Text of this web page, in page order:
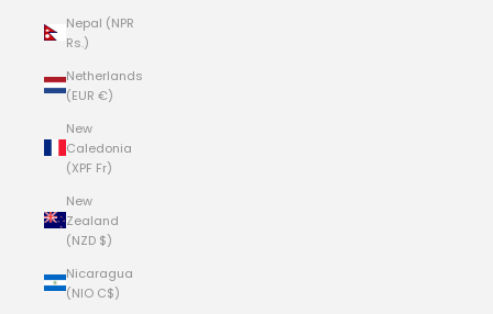
Nepal (NPR
Rs.)
Netherlands
(EUR €)
New
Caledonia
(XPF Fr)
New
Zealand
(NZD $)
Nicaragua
(NIO C$)